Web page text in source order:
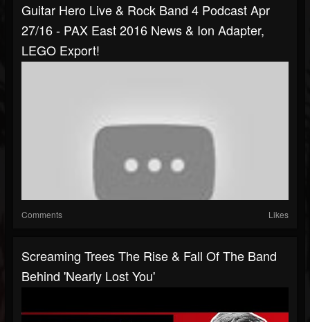
Guitar Hero Live & Rock Band 4 Podcast Apr
27/16 - PAX East 2016 News & Ion Adapter,
LEGO Export!
Comments Likes
Screaming Trees The Rise & Fall Of The Band
Behind 'Nearly Lost You'